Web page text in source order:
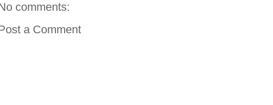
comments:
a Comment